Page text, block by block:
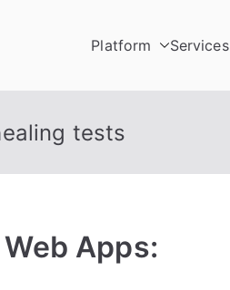
Platform Services
tests
Apps: